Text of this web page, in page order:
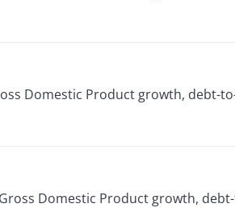
Domestic Product growth, debt-
Domestic Product growth,